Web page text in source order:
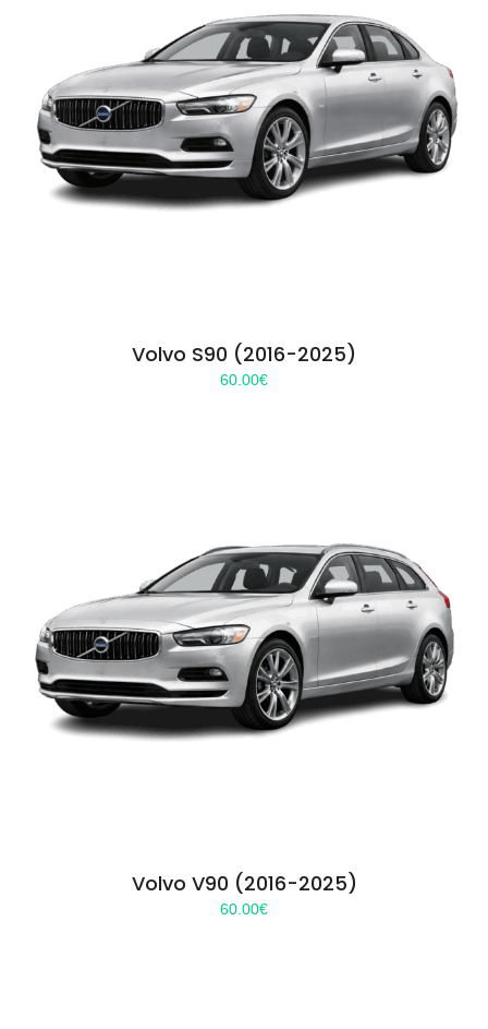
Volvo S90 (2016-2025)
60.00€
Volvo V90 (2016-2025)
60.00€